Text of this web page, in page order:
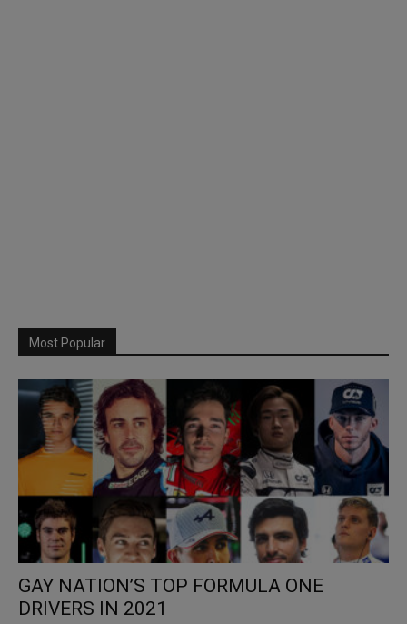
Most Popular
GAY NATION’S TOP FORMULA ONE
DRIVERS IN 2021